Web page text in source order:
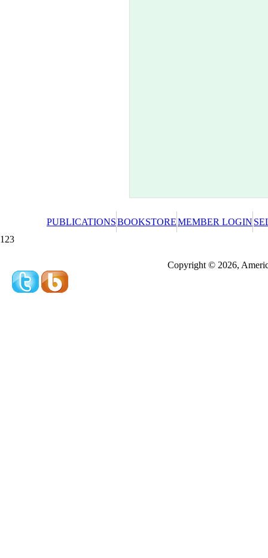
PUBLICATIONSBOOKSTOREMEMBER LOGIN
123
Copyright © 2026,